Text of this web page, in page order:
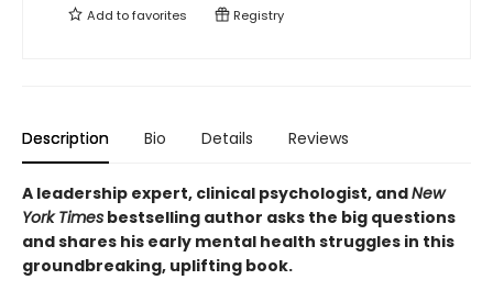
Add tofavorites Registry
Description Bio Details Reviews
A leadership expert, clinical psychologist, andNew
York Times bestselling author asks the big questions
and shares his early mental health struggles in this
groundbreaking, uplifting book.